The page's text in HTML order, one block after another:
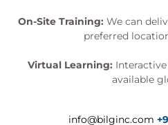
On-Site Training: We can
preferred
Virtual Learning: Interactive
available
info@bilginc.com